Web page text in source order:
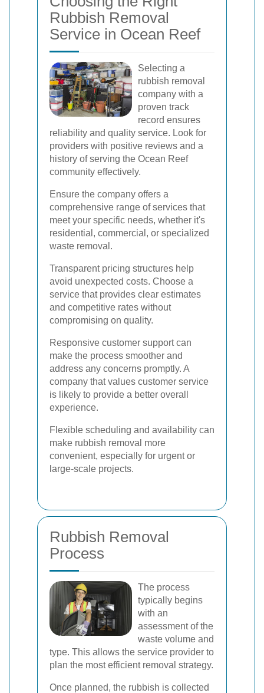
Rubbish Removal
Service in Ocean Reef
Selecting a
rubbish removal
company with a
proven track
record ensures
reliability and quality service. Look for
providers with positive reviews and a
history of serving the Ocean Reef
community effectively.
Ensure the company offers a
comprehensive range of services that
meet your specific needs, whether it's
residential, commercial, or specialized
waste removal.
Transparent pricing structures help
avoid unexpected costs. Choose a
service that provides clear estimates
and competitive rates without
compromising on quality.
Responsive customer support can
make the process smoother and
address any concerns promptly. A
company that values customer service
is likely to provide a better overall
experience.
Flexible scheduling and availability can
make rubbish removal more
convenient, especially for urgent or
large-scale projects.
Rubbish Removal
Process
The process
typically begins
with an
assessment of the
waste volume and
type. This allows the service provider to
plan the most efficient removal strategy.
Once planned, the rubbish is collected